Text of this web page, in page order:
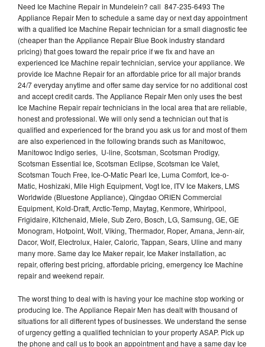
Need Ice Machine Repair in Mundelein? call 847-235-6493 The
Appliance Repair Men to schedule a same day or next day appointment
with a qualified Ice Machine Repair technician for a small diagnostic fee
(cheaper than the Appliance Repair Blue Book industry standard
pricing) that goes toward the repair price if we fix and have an
experienced Ice Machine repair technician, service your appliance. We
provide Ice Machne Repair for an affordable price for all major brands
24/7 everyday anytime and offer same day service for no additional cost
and accept credit cards. The Appliance Repair Men only uses the best
Ice Machine Repair repair technicians in the local area that are reliable,
honest and professional. We will only send a technician out that is
qualified and experienced for the brand you ask us for and most of them
are also experienced in the following brands such as Manitowoc,
Manitowoc Indigo series, U-line, Scotsman, Scotsman Prodigy,
Scotsman Essential Ice, Scotsman Eclipse, Scotsman Ice Valet,
Scotsman Touch Free, Ice-O-Matic Pearl Ice, Luma Comfort, Ice-o-
Matic, Hoshizaki, Mile High Equipment, Vogt Ice, ITV Ice Makers, LMS
Worldwide (Bluestone Appliance), Qingdao ORIEN Commercial
Equipment, Kold-Draft, Arctic-Temp, Maytag, Kenmore, Whirlpool,
Frigidaire, Kitchenaid, Miele, Sub Zero, Bosch, LG, Samsung, GE, GE
Monogram, Hotpoint, Wolf, Viking, Thermador, Roper, Amana, Jenn-air,
Dacor, Wolf, Electrolux, Haier, Caloric, Tappan, Sears, Uline and many
many more. Same day Ice Maker repair, Ice Maker installation, ac
repair, offering best pricing, affordable pricing, emergency Ice Machine
repair and weekend repair.
The worst thing to deal with is having your Ice machine stop working or
producing Ice. The Appliance Repair Men has dealt with thousand of
situations for all different types of businesses. We understand the sense
of urgency getting a qualified technician to your property ASAP. Pick up
the phone and call us to book an appointment and have a same day Ice